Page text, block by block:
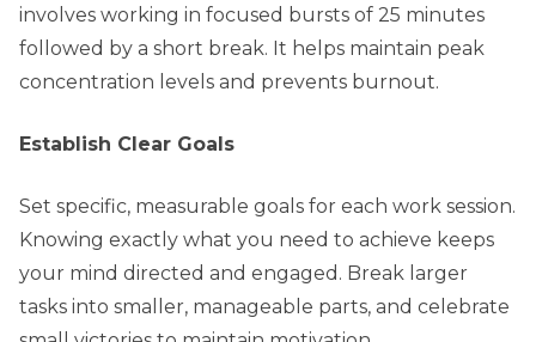
involves working in focused bursts of 25 minutes
followed by a short break. It helps maintain peak
concentration levels and prevents burnout.
Establish Clear Goals
Set specific, measurable goals for each work session.
Knowing exactly what you need to achieve keeps
your mind directed and engaged. Break larger
tasks into smaller, manageable parts, and celebrate